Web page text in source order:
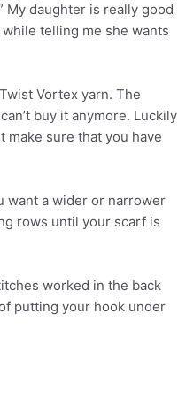
My daughter is really good
telling me she wants
Vortex yarn. The
buy it anymore. Luckily
make sure that you have
want a wider or narrower
rows until your scarf is
worked in the back
putting your hook under